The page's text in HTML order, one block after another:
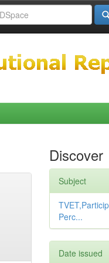
Discover
Subject
Perc...
Date issued